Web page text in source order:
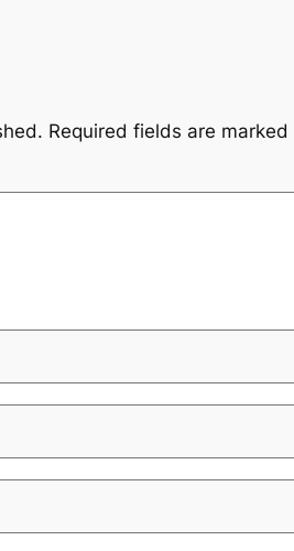
Required fields are marked